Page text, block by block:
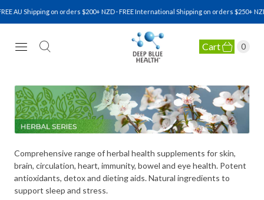
AU Shipping on orders $200+ NZD · FREE International Shipping on orders $250+
NATURAL HEALTH Cart 0
Comprehensive range of herbal health supplements for skin,
brain, circulation, heart, immunity, bowel and eye health. Potent
antioxidants, detox and dieting aids. Natural ingredients to
support sleep and stress.